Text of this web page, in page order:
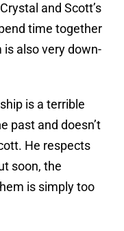
and Scott’s
time together
also very down-
is a terrible
past and doesn’t
He respects
soon, the
is simply too